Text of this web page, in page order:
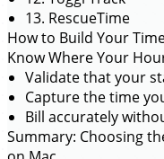
13. RescueTime
How to Build Your
Know Where Your
Validate that your
Capture the time
Bill accurately
Summary: Choosing